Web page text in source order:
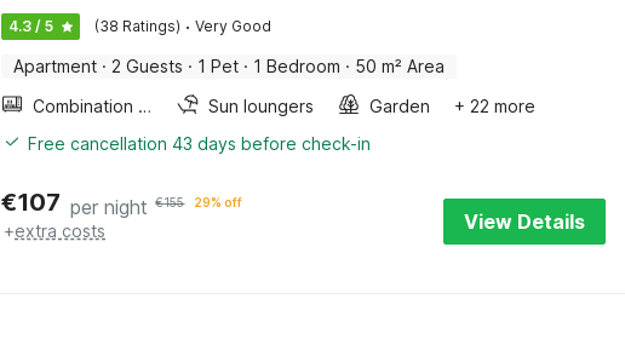
4.3 / 5 (38 Ratings) · Very Good
Apartment · 2 Guests · 1 Pet · 1 Bedroom · 50 m² Area
Combination microwave
Sun loungers Garden
+ 22 more
Free cancellation 43 days before check-in
€107 per night €155 29% off
+extra costs View Details